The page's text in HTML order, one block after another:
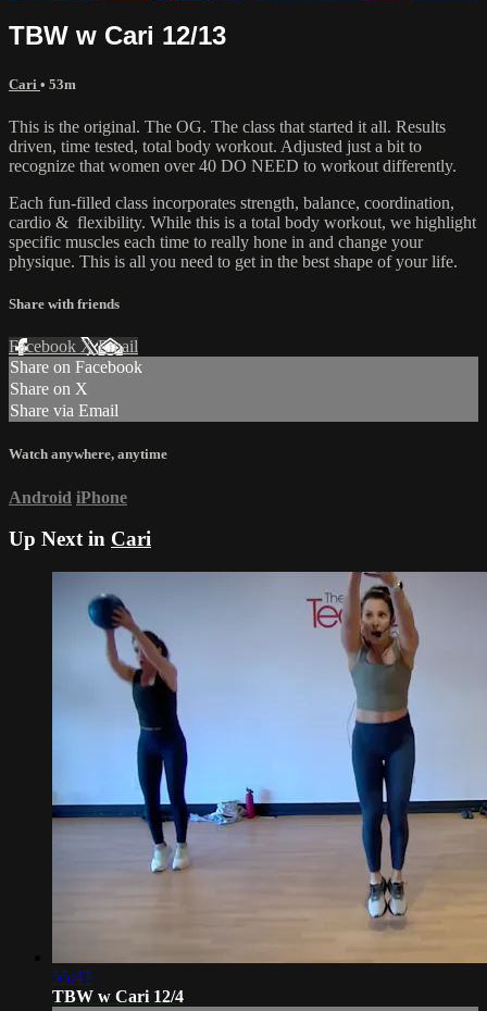
TBW w Cari 12/13
Cari • 53m
This is the original. The OG. The class that started it all. Results
driven, time tested, total body workout. Adjusted just a bit to
recognize that women over 40 DO NEED to workout differently.
Each fun-filled class incorporates strength, balance, coordination,
cardio & flexibility. While this is a total body workout, we highlight
specific muscles each time to really hone in and change your
physique. This is all you need to get in the best shape of your life.
Share with friends
Facebook XEmail
Share on Facebook
Share on X
Share via Email
Watch anywhere, anytime
Android iPhone
Up Next in Cari
55:47
TBW w Cari 12/4